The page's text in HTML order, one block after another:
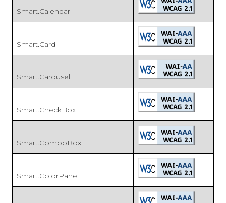
Smart.Calendar
Smart.Card
Smart.Carousel
Smart.CheckBox
Smart.ComboBox
Smart.ColorPanel